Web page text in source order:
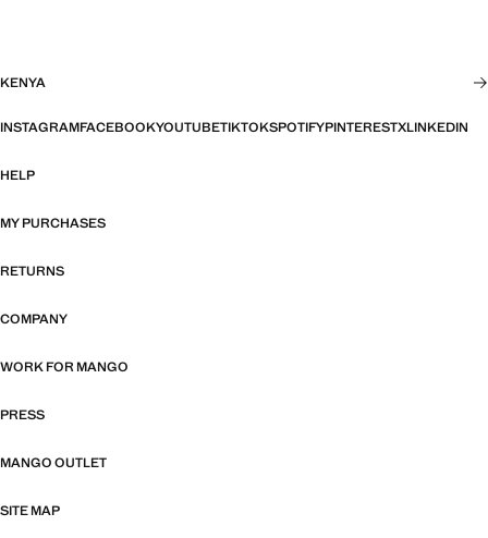
KENYA
INSTAGRAMFACEBOOKYOUTUBETIKTOKSPOTIFYPINTERESTXLINKEDIN
HELP
MY PURCHASES
RETURNS
COMPANY
WORK FOR MANGO
PRESS
MANGO OUTLET
SITE MAP